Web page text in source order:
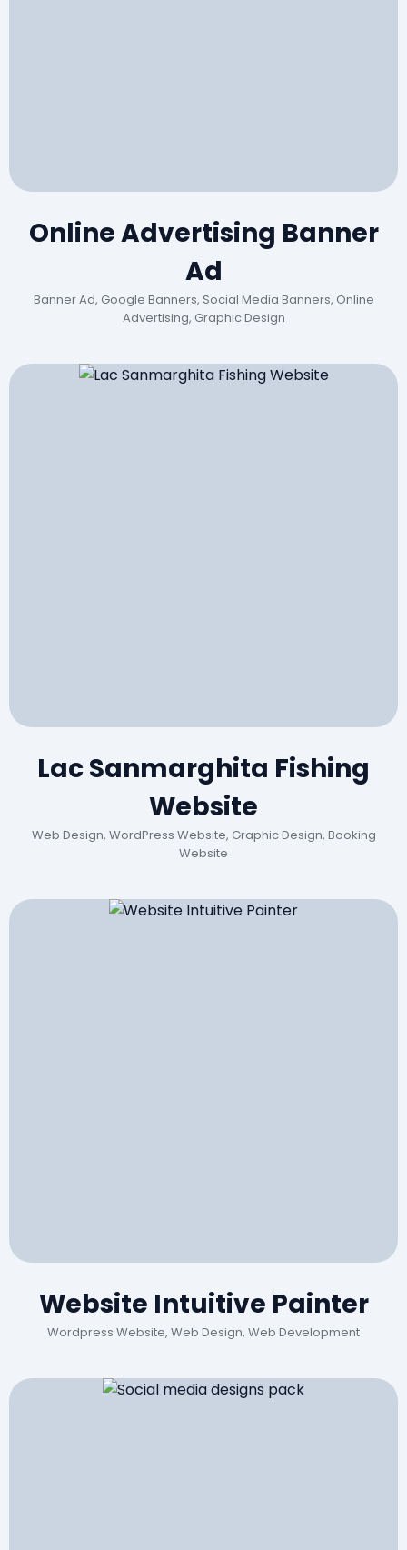
Online Advertising Banner
Ad
Banner Ad, Google Banners, Social Media Banners, Online
Advertising, Graphic Design
Lac Sanmarghita Fishing
Website
Web Design, WordPress Website, Graphic Design, Booking
Website
Website Intuitive Painter
Wordpress Website, Web Design, Web Development